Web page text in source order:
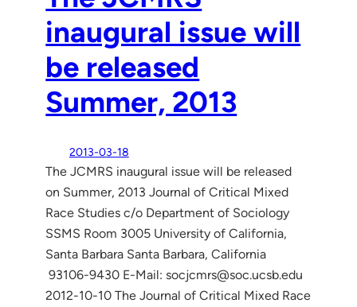
inaugural issue will
be released
Summer, 2013
2013-03-18
The JCMRS inaugural issue will be released
on Summer, 2013 Journal of Critical Mixed
Race Studies c/o Department of Sociology
SSMS Room 3005 University of California,
Santa Barbara Santa Barbara, California
93106-9430 E-Mail: socjcmrs@soc.ucsb.edu
2012-10-10 The Journal of Critical Mixed Race